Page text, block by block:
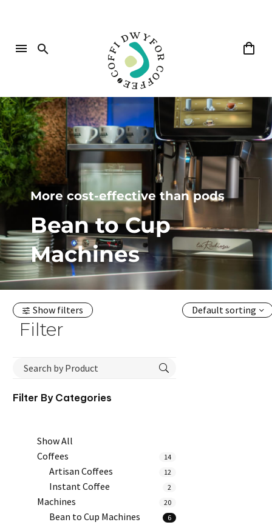
More cost-effective than pods
Bean to Cup
Machines
Show filters
Filter
Filter By Categories
Show All
Coffees
14
Artisan Coffees 12
Instant Coffee 2
Machines 20
Bean to Cup Machines 6
Default sorting